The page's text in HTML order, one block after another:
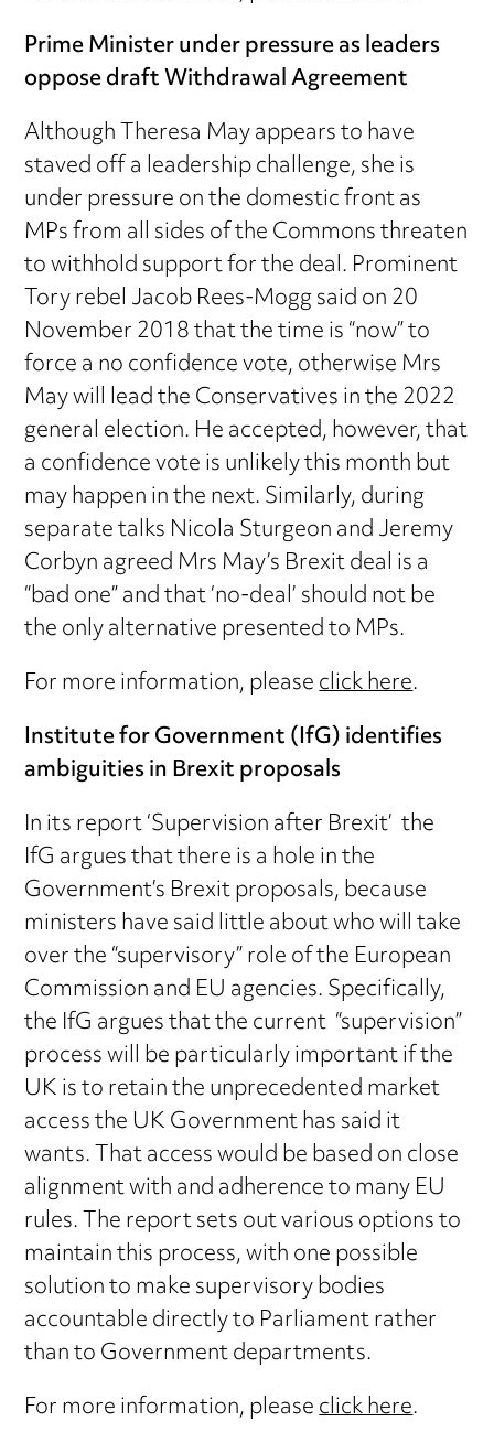
Prime Minister under pressure as leaders
oppose draft Withdrawal Agreement
Although Theresa May appears to have
staved off a leadership challenge, she is
under pressure on the domestic front as
MPs from all sides of the Commons threaten
to withhold support for the deal. Prominent
Tory rebel Jacob Rees-Mogg said on 20
November 2018 that the time is “now” to
force a no confidence vote, otherwise Mrs
May will lead the Conservatives in the 2022
general election. He accepted, however, that
a confidence vote is unlikely this month but
may happen in the next. Similarly, during
separate talks Nicola Sturgeon and Jeremy
Corbyn agreed Mrs May’s Brexit deal is a
“bad one” and that ‘no-deal’ should not be
the only alternative presented to MPs.
For more information, pleaseclick here.
Institute for Government (IfG) identifies
ambiguities in Brexit proposals
In its report ‘Supervision after Brexit’ the
IfG argues that there is a hole in the
Government’s Brexit proposals, because
ministers have said little about who will take
over the “supervisory” role of the European
Commission and EU agencies. Specifically,
the IfG argues that the current “supervision”
process will be particularly important if the
UK is to retain the unprecedented market
access the UK Government has said it
wants. That access would be based on close
alignment with and adherence to many EU
rules. The report sets out various options to
maintain this process, with one possible
solution to make supervisory bodies
accountable directly to Parliament rather
than to Government departments.
For more information, pleaseclick here.